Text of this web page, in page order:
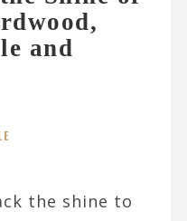
and
the shine to